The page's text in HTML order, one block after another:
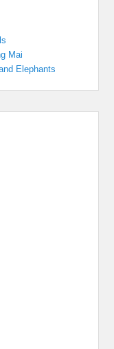
Mai
Elephants